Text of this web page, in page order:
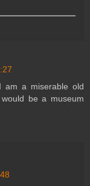
am a miserable old
be a museum